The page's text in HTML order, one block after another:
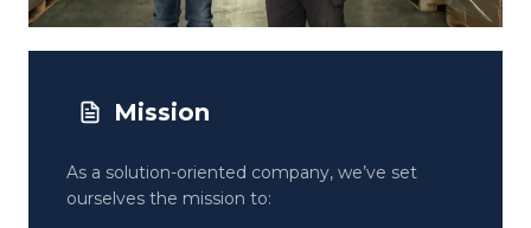
Mission
As a solution-oriented company, we’ve set
ourselves the mission to: